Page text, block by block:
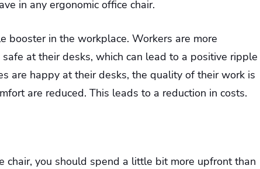
in any ergonomic office chair.
booster in the workplace. Workers are more
at their desks, which can lead to a positive ripple
are happy at their desks, the quality of their work is
are reduced. This leads to a reduction in costs.
chair, you should spend a little bit more upfront than